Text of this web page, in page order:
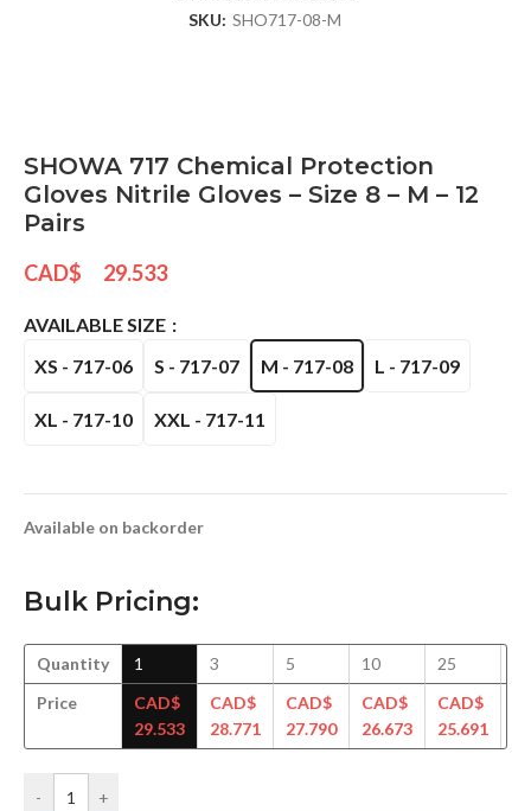
SKU: SHO717-08-M
SHOWA 717 Chemical Protection
Gloves Nitrile Gloves – Size 8 – M – 12
Pairs
CAD$ 29.533
AVAILABLE SIZE
XS - 717-06
S - 717-07 M - 717-08 L - 717-09
XL - 717-10 XXL - 717-11
Available on backorder
Bulk Pricing:
Quantity
Price
1
CAD$
29.533
3
CAD$
28.771
5
CAD$
27.790
10
CAD$
26.673
25
CAD$
25.691
- +